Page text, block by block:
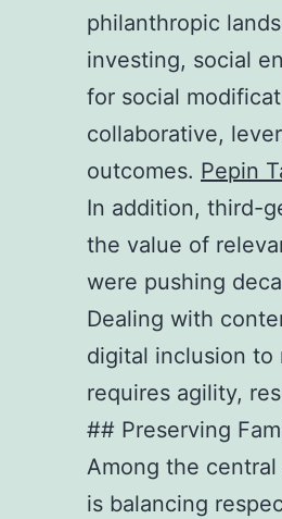
philanthropic
investing, social
for social
collaborative,
outcomes. Pepin
In addition, third-
the value of
were pushing
Dealing with
digital inclusion to
requires agility,
## Preserving
Among the
is balancing